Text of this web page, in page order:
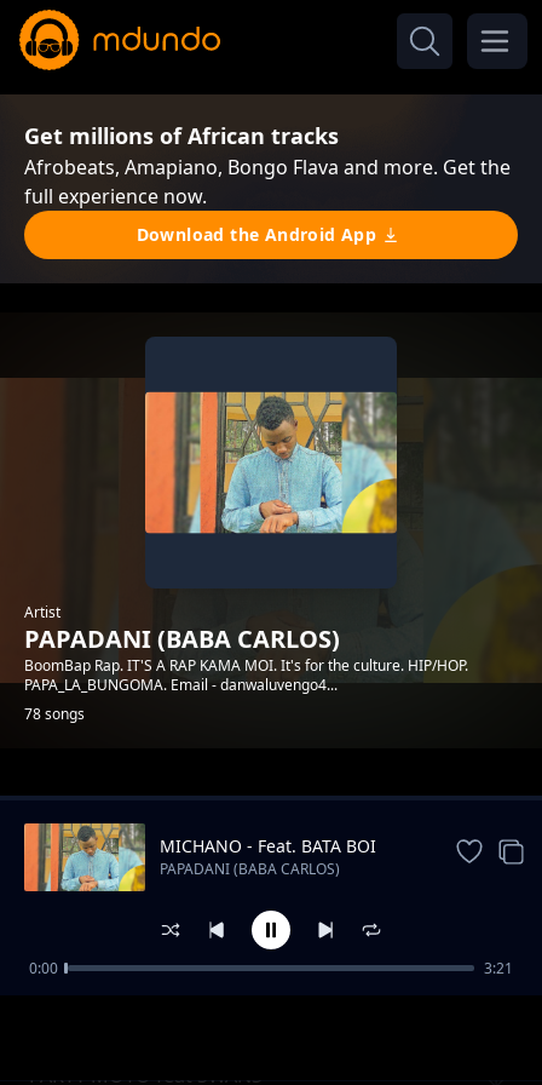
Get millions of African tracks
Afrobeats, Amapiano, Bongo Flava and more. Get the
full experience now.
Download the Android App
Artist
PAPADANI (BABA CARLOS)
BoomBap Rap. IT'S A RAP KAMA MOI. It's for the culture. HIP/HOP.
PAPA_LA_BUNGOMA. Email - danwaluvengo4...
78 songs
Trending
PARTY MOTO feat SWANS
MICHANO - Feat. BATA BOI
PAPADANI (BABA CARLOS)
0:00 3:21